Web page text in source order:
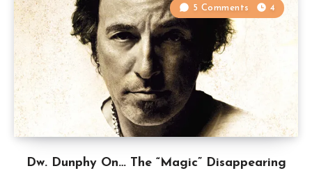
Dw. Dunphy On… The “Magic” Disappearing
5 Comments 4